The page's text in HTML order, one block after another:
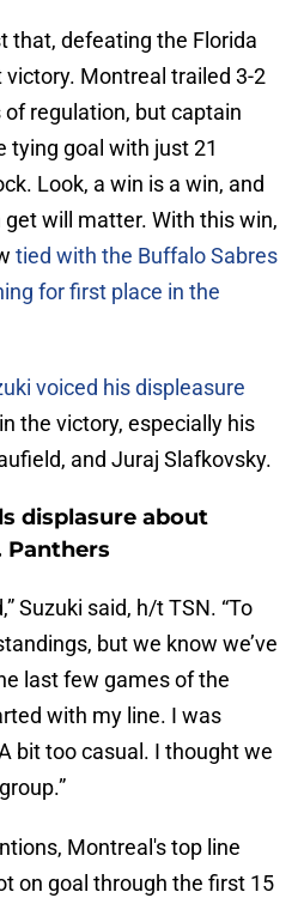
that, defeating the Florida
Montreal trailed 3-2
regulation, but captain
tying goal with just 21
Look, a win is a win, and
will matter. With this win,
tied with the Buffalo Sabres
for first place in the
voiced his displeasure
in the victory, especially his
and Juraj Slafkovsky.
displasure about
Panthers
Suzuki said, h/t TSN. “To
but we know we’ve
last few games of the
with my line. I was
bit too casual. I thought we
Montreal's top line
on goal through the first 15